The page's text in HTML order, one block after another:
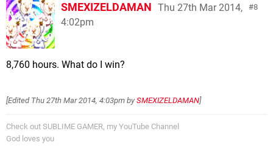
8
SMEXIZELDAMAN Thu 27th Mar 2014,
4:02pm
8,760 hours. What do I win?
[Edited Thu 27th Mar 2014, 4:03pm by SMEXIZELDAMAN]
Check out SUBLIME GAMER, my YouTube Channel
God loves you